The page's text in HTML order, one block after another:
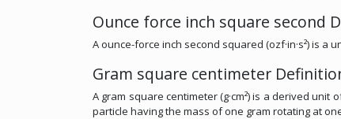
Ounce force inch square second
A ounce-force inch second squared (ozf·in·s²) is
Gram square centimeter
A gram square centimeter (g·cm²) is a derived
particle having the mass of one gram rotating at